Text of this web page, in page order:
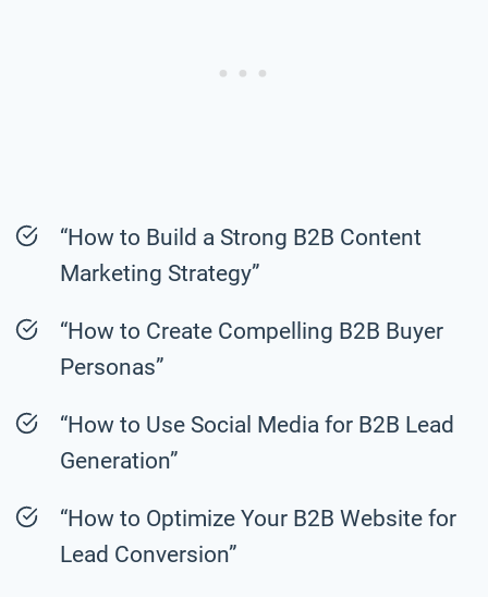
“How to Build a Strong B2B Content
Marketing Strategy”
“How to Create Compelling B2B Buyer
Personas”
“How to Use Social Media for B2B Lead
Generation”
“How to Optimize Your B2B Website for
Lead Conversion”